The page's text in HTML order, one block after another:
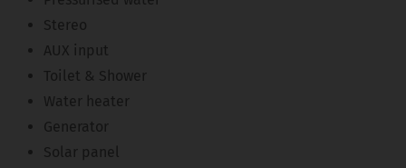
Stereo
AUX input
Toilet & Shower
Water heater
Generator
Solar panel